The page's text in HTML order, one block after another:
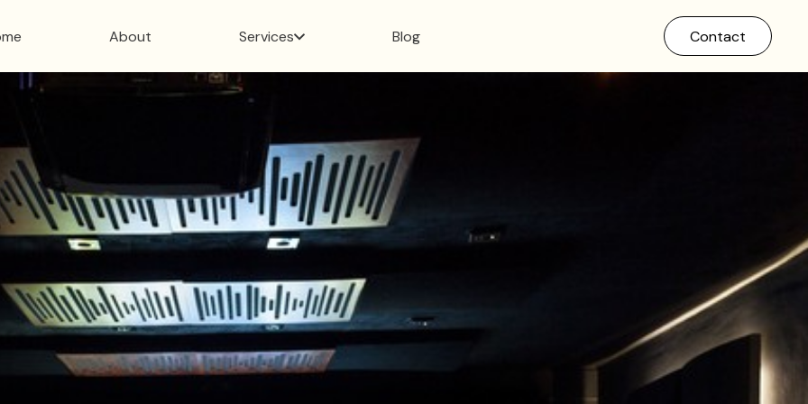
About Services Blog Contact